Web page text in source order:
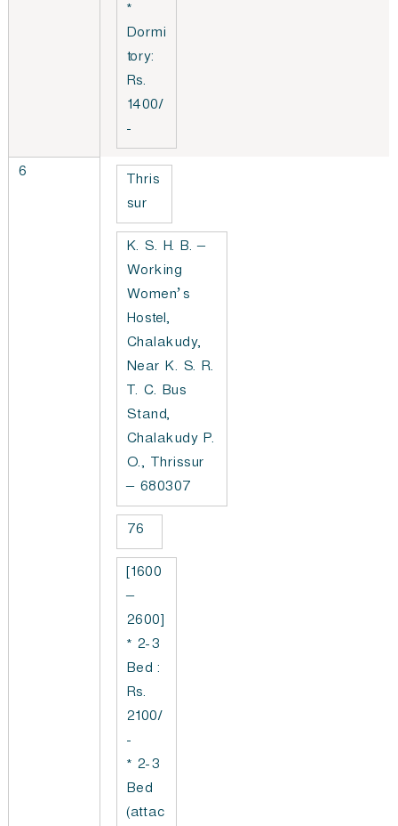
*
Dormi
tory:
Rs.
1400/
-
6
Thris
sur
K. S. H. B. –
Working
Women’s
Hostel,
Chalakudy,
Near K. S. R.
T. C. Bus
Stand,
Chalakudy P.
O., Thrissur
– 680307
76
[1600
–
2600]
* 2-3
Bed :
Rs.
2100/
-
* 2-3
Bed
(attac